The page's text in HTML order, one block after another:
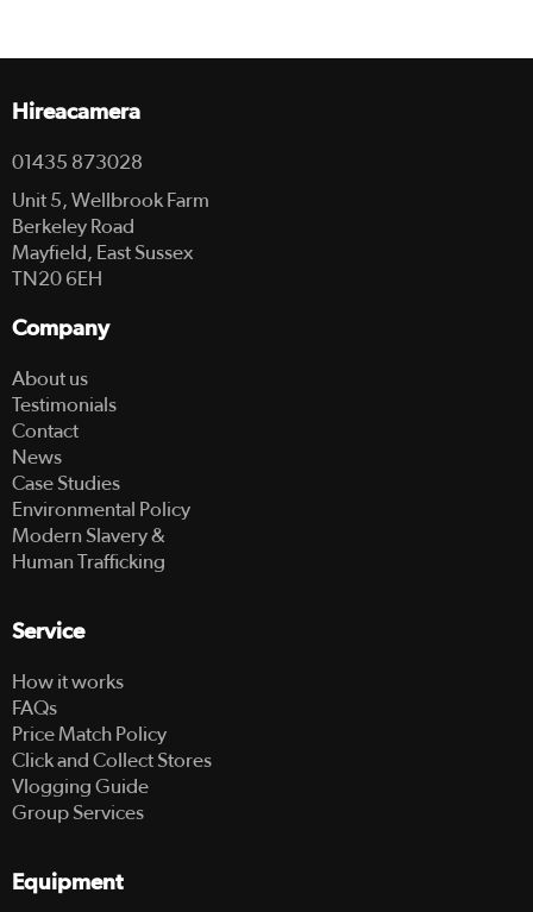
Hireacamera
01435 873028
Unit 5, Wellbrook Farm
Berkeley Road
Mayfield, East Sussex
TN20 6EH
Company
About us
Testimonials
Contact
News
Case Studies
Environmental Policy
Modern Slavery &
Human Trafficking
Service
How it works
FAQs
Price Match Policy
Click and Collect Stores
Vlogging Guide
Group Services
Equipment